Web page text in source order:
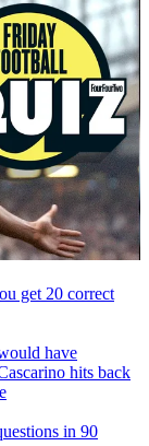
get 20 correct
have
hits back
in 90